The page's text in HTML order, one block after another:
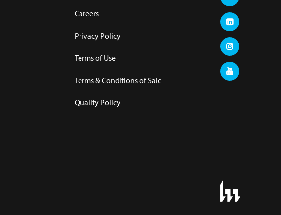
Careers
Privacy Policy
Terms of Use
Terms & Conditions of Sale
Quality Policy